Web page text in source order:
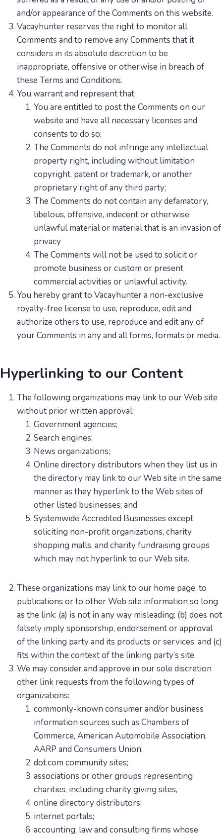
and/or appearance of the Comments on this website.
Vacayhunter reserves the right to monitor all
Comments and to remove any Comments that it
considers in its absolute discretion to be
inappropriate, offensive or otherwise in breach of
these Terms and Conditions.
You warrant and represent that:
You are entitled to post the Comments on our
website and have all necessary licenses and
consents to do so;
The Comments do not infringe any intellectual
property right, including without limitation
copyright, patent or trademark, or another
proprietary right of any third party;
The Comments do not contain any defamatory,
libelous, offensive, indecent or otherwise
unlawful material or material that is an invasion of
privacy
The Comments will not be used to solicit or
promote business or custom or present
commercial activities or unlawful activity.
You hereby grant to Vacayhunter a non-exclusive
royalty-free license to use, reproduce, edit and
authorize others to use, reproduce and edit any of
your Comments in any and all forms, formats or media.
Hyperlinking to our Content
The following organizations may link to our Web site
without prior written approval:
Government agencies;
Search engines;
News organizations;
Online directory distributors when they list us in
the directory may link to our Web site in the same
manner as they hyperlink to the Web sites of
other listed businesses; and
Systemwide Accredited Businesses except
soliciting non-profit organizations, charity
shopping malls, and charity fundraising groups
which may not hyperlink to our Web site.
These organizations may link to our home page, to
publications or to other Web site information so long
as the link: (a) is not in any way misleading; (b) does not
falsely imply sponsorship, endorsement or approval
of the linking party and its products or services; and (c)
fits within the context of the linking party’s site.
We may consider and approve in our sole discretion
other link requests from the following types of
organizations:
commonly-known consumer and/or business
information sources such as Chambers of
Commerce, American Automobile Association,
AARP and Consumers Union;
dot.com community sites;
associations or other groups representing
charities, including charity giving sites,
online directory distributors;
internet portals;
accounting, law and consulting firms whose